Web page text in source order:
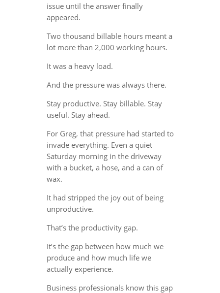
issue until the answer finally
appeared.
Two thousand billable hours meant a
lot more than 2,000 working hours.
It was a heavy load.
And the pressure was always there.
Stay productive. Stay billable. Stay
useful. Stay ahead.
For Greg, that pressure had started to
invade everything. Even a quiet
Saturday morning in the driveway
with a bucket, a hose, and a can of
wax.
It had stripped the joy out of being
unproductive.
That’s the productivity gap.
It’s the gap between how much we
produce and how much life we
actually experience.
Business professionals know this gap